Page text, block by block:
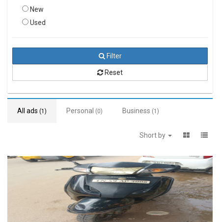
New
Used
Filter
Reset
All ads (1) Personal (0) Business (1)
Short by